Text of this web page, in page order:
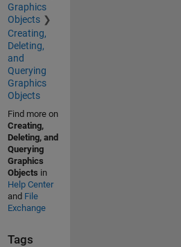
Graphics
Objects
Creating,
Deleting,
and
Querying
Graphics
Objects
Find more on
Creating,
Deleting, and
Querying
Graphics
Objects in
Help Center
and File
Exchange
Tags